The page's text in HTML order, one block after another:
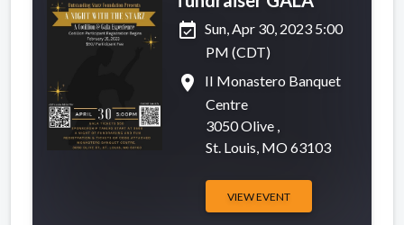
event_available Sun, Apr 30, 2023 5:00
PM (CDT)
place
II Monastero Banquet
Centre
3050 Olive ,
St. Louis, MO 63103
VIEW EVENT